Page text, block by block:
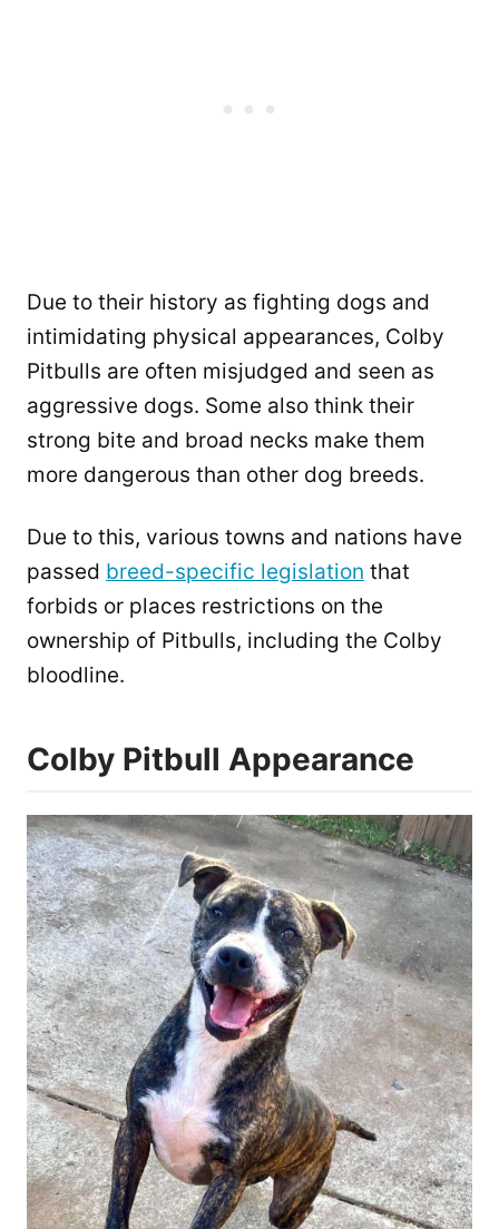
Due to their history as fighting dogs and
intimidating physical appearances, Colby
Pitbulls are often misjudged and seen as
aggressive dogs. Some also think their
strong bite and broad necks make them
more dangerous than other dog breeds.
Due to this, various towns and nations have
passed breed-specific legislation that
forbids or places restrictions on the
ownership of Pitbulls, including the Colby
bloodline.
Colby Pitbull Appearance